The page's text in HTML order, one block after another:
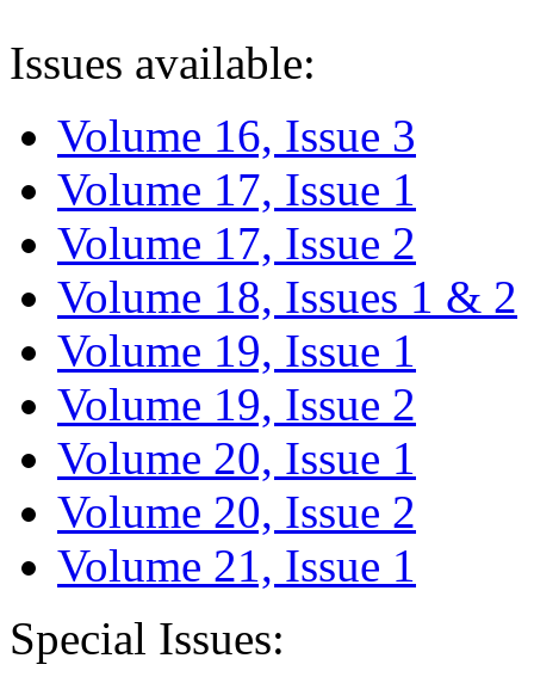
Issues available:
Volume 16, Issue 3
Volume 17, Issue 1
Volume 17, Issue 2
Volume 18, Issues 1 & 2
Volume 19, Issue 1
Volume 19, Issue 2
Volume 20, Issue 1
Volume 20, Issue 2
Volume 21, Issue 1
Special Issues: